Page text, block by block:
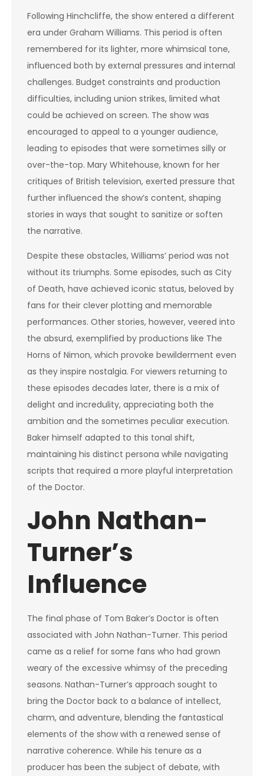
Following Hinchcliffe, the show entered a different
era under Graham Williams. This period is often
remembered for its lighter, more whimsical tone,
influenced both by external pressures and internal
challenges. Budget constraints and production
difficulties, including union strikes, limited what
could be achieved on screen. The show was
encouraged to appeal to a younger audience,
leading to episodes that were sometimes silly or
over-the-top. Mary Whitehouse, known for her
critiques of British television, exerted pressure that
further influenced the show’s content, shaping
stories in ways that sought to sanitize or soften
the narrative.
Despite these obstacles, Williams’ period was not
without its triumphs. Some episodes, such as City
of Death, have achieved iconic status, beloved by
fans for their clever plotting and memorable
performances. Other stories, however, veered into
the absurd, exemplified by productions like The
Horns of Nimon, which provoke bewilderment even
as they inspire nostalgia. For viewers returning to
these episodes decades later, there is a mix of
delight and incredulity, appreciating both the
ambition and the sometimes peculiar execution.
Baker himself adapted to this tonal shift,
maintaining his distinct persona while navigating
scripts that required a more playful interpretation
of the Doctor.
John Nathan-
Turner’s
Influence
The final phase of Tom Baker’s Doctor is often
associated with John Nathan-Turner. This period
came as a relief for some fans who had grown
weary of the excessive whimsy of the preceding
seasons. Nathan-Turner’s approach sought to
bring the Doctor back to a balance of intellect,
charm, and adventure, blending the fantastical
elements of the show with a renewed sense of
narrative coherence. While his tenure as a
producer has been the subject of debate, with